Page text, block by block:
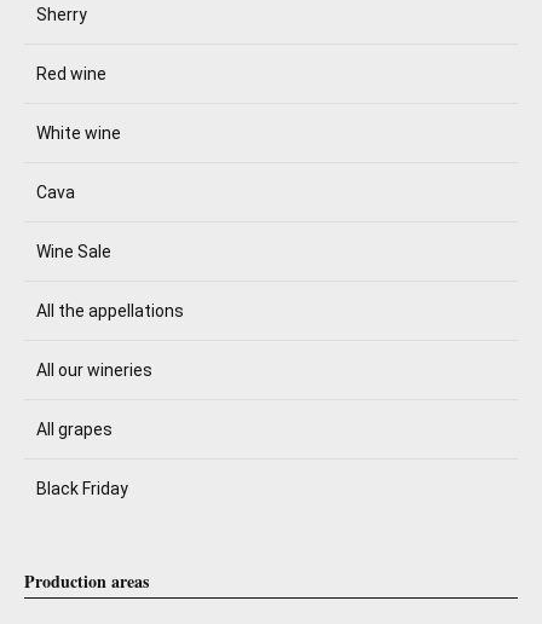
Sherry
Red wine
White wine
Cava
Wine Sale
All the appellations
All our wineries
All grapes
Black Friday
Production areas